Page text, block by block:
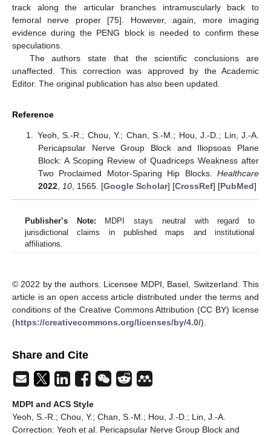
track along the articular branches intramuscularly back to
femoral nerve proper [75]. However, again, more imaging
evidence during the PENG block is needed to confirm these
speculations.
The authors state that the scientific conclusions are
unaffected. This correction was approved by the Academic
Editor. The original publication has also been updated.
Reference
Yeoh, S.-R.; Chou, Y.; Chan, S.-M.; Hou, J.-D.; Lin, J.-A.
Pericapsular Nerve Group Block and Iliopsoas Plane
Block: A Scoping Review of Quadriceps Weakness after
Two Proclaimed Motor-Sparing Hip Blocks. Healthcare
2022, 10, 1565. [Google Scholar] [CrossRef] [PubMed]
Publisher’s Note: MDPI stays neutral with regard to
jurisdictional claims in published maps and institutional
affiliations.
© 2022 by the authors. Licensee MDPI, Basel, Switzerland. This
article is an open access article distributed under the terms and
conditions of the Creative Commons Attribution (CC BY) license
(https://creativecommons.org/licenses/by/4.0/).
Share and Cite
MDPI and ACS Style
Yeoh, S.-R.; Chou, Y.; Chan, S.-M.; Hou, J.-D.; Lin, J.-A.
Correction: Yeoh et al. Pericapsular Nerve Group Block and